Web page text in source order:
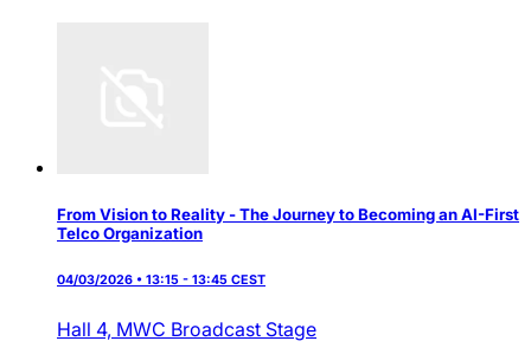
From Vision to Reality - The Journey to Becoming an AI-First
Telco Organization
04/03/2026 • 13:15 - 13:45 CEST
Hall 4, MWC Broadcast Stage